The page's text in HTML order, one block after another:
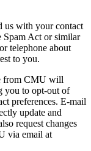
us with your contact
Spam Act or similar
telephone about
to you.
from CMU will
you to opt-out of
preferences. E-mail
update and
request changes
via email at